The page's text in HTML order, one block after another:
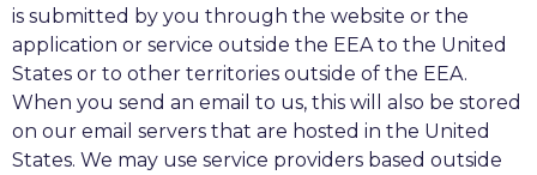
is submitted by you through the website or the
application or service outside the EEA to the United
States or to other territories outside of the EEA.
When you send an email to us, this will also be stored
on our email servers that are hosted in the United
States. We may use service providers based outside